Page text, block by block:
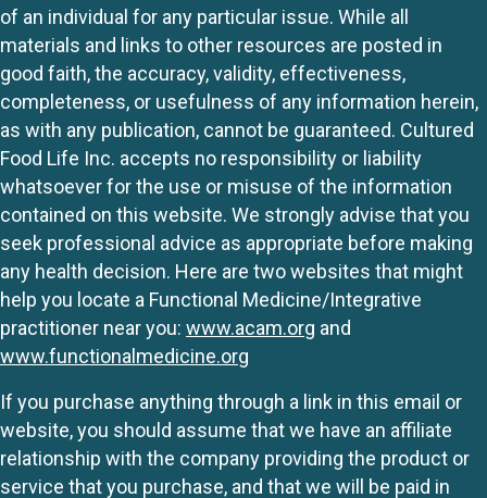
of an individual for any particular issue. While all
materials and links to other resources are posted in
good faith, the accuracy, validity, effectiveness,
completeness, or usefulness of any information herein,
as with any publication, cannot be guaranteed. Cultured
Food Life Inc. accepts no responsibility or liability
whatsoever for the use or misuse of the information
contained on this website. We strongly advise that you
seek professional advice as appropriate before making
any health decision. Here are two websites that might
help you locate a Functional Medicine/Integrative
practitioner near you: www.acam.org and
www.functionalmedicine.org
If you purchase anything through a link in this email or
website, you should assume that we have an affiliate
relationship with the company providing the product or
service that you purchase, and that we will be paid in